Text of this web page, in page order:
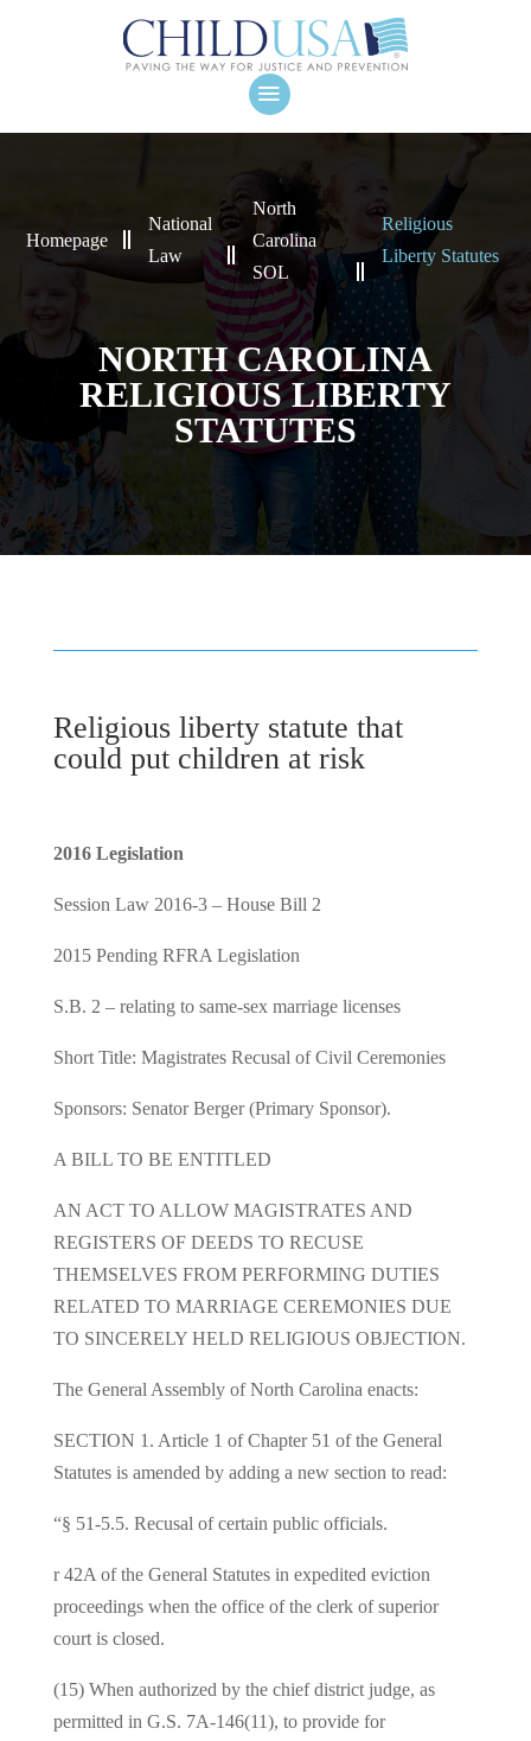
Homepage
National
Law
North
Carolina
SOL
Religious
Liberty Statutes
NORTH CAROLINA
RELIGIOUS LIBERTY
STATUTES
Religious liberty statute that
could put children at risk
2016 Legislation
Session Law 2016-3 – House Bill 2
2015 Pending RFRA Legislation
S.B. 2 – relating to same-sex marriage licenses
Short Title: Magistrates Recusal of Civil Ceremonies
Sponsors: Senator Berger (Primary Sponsor).
A BILL TO BE ENTITLED
AN ACT TO ALLOW MAGISTRATES AND
REGISTERS OF DEEDS TO RECUSE
THEMSELVES FROM PERFORMING DUTIES
RELATED TO MARRIAGE CEREMONIES DUE
TO SINCERELY HELD RELIGIOUS OBJECTION.
The General Assembly of North Carolina enacts:
SECTION 1. Article 1 of Chapter 51 of the General
Statutes is amended by adding a new section to read:
“§ 51‑5.5. Recusal of certain public officials.
r 42A of the General Statutes in expedited eviction
proceedings when the office of the clerk of superior
court is closed.
(15) When authorized by the chief district judge, as
permitted in G.S. 7A-146(11), to provide for